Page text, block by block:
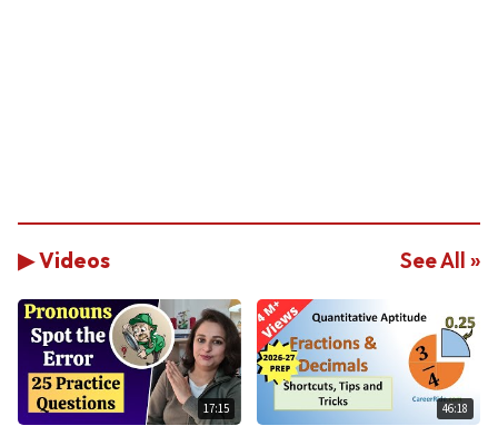
▶ Videos See All »
17:15 46:18